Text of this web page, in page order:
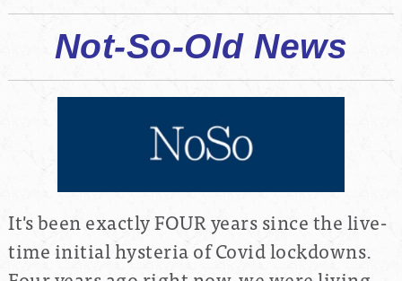
Not-So-Old News
It's been exactly FOUR years since the live-
time initial hysteria of Covid lockdowns.